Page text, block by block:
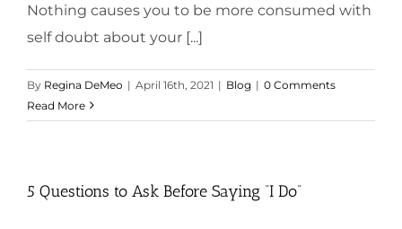
Nothing causes you to be more consumed with
self doubt about your [...]
By Regina DeMeo | April 16th, 2021 | Blog | 0 Comments
Read More
5 Questions to Ask Before Saying “I Do”